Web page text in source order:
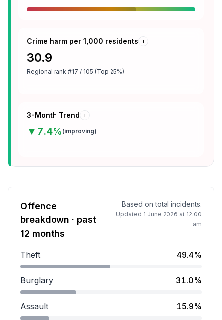
Crime harm per 1,000 residents i
30.9
Regional rank #17 / 105 (Top 25%)
3-Month Trend i
▼ 7.4% (improving)
Offence
breakdown · past
12 months
Based on total incidents.
Updated 1 June 2026 at 12:00
am
Theft 49.4%
Theft accounts for 49.4 percent of incidents.
Burglary 31.0%
Burglary accounts for 31.0 percent of incidents.
Assault 15.9%